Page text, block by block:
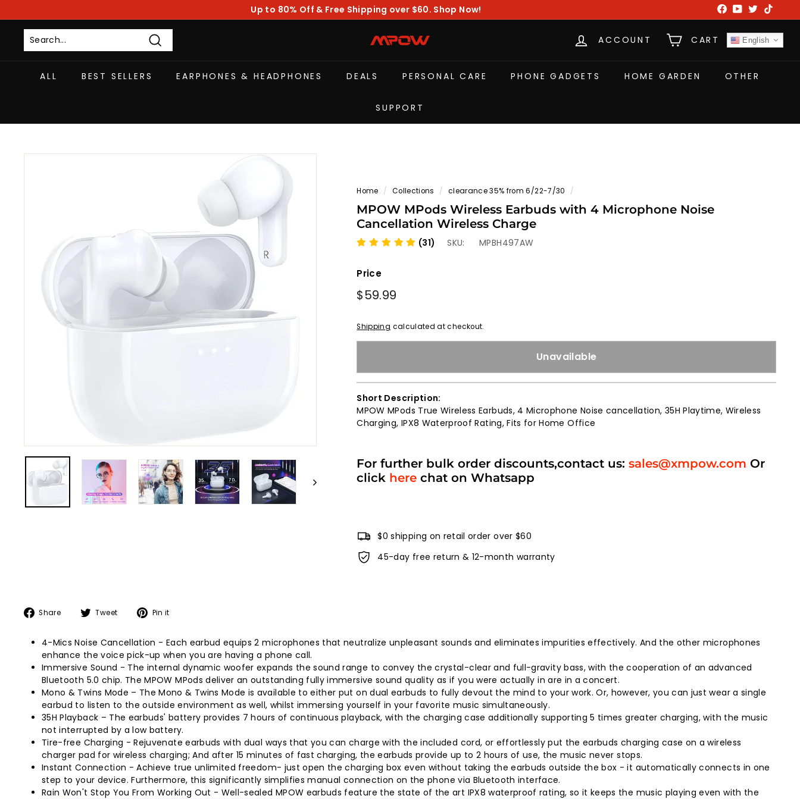
to
content
Pause
slideshow
Up to 80% Off & Free Shipping over $60. Shop Now! FacebookYouTube
Twitter
Search
M
P
O
ACCOUNT CART English
ALL BEST SELLERS EARPHONES & HEADPHONES DEALS PERSONAL CARE PHONE GADGETS HOME GARDEN OTHER
SUPPORT
Home / Collections / clearance 35% from 6/22-7/30 /
MPOW MPods Wireless Earbuds with 4 Microphone Noise
Cancellation Wireless Charge
(31) SKU: MPBH497AW
Price
Regular
$59.99
Shipping calculated at checkout.
Unavailable
Short Description:
MPOW MPods True Wireless Earbuds, 4 Microphone Noise cancellation, 35H Playtime, Wireless
Charging, IPX8 Waterproof Rating, Fits for Home Office
For further bulk order discounts,contact us:sales@xmpow.com Or
click here chat on Whatsapp
$0 shipping on retail order over $60
45-day free return & 12-month warranty
Share
Share
Facebook
Tweet
Tweet
Twitter
Pin it
Pinterest
4-Mics Noise Cancellation - Each earbud equips 2 microphones that neutralize unpleasant sounds and eliminates impurities effectively. And the other microphones
enhance the voice pick-up when you are having a phone call.
Immersive Sound - The internal dynamic woofer expands the sound range to convey the crystal-clear and full-gravity bass, with the cooperation of an advanced
Bluetooth 5.0 chip. The MPOW MPods deliver an outstanding fully immersive sound quality as if you were actually in are in a concert.
Mono & Twins Mode – The Mono & Twins Mode is available to either put on dual earbuds to fully devout the mind to your work. Or, however, you can just wear a single
earbud to listen to the outside environment as well, whilst immersing yourself in your favorite music simultaneously.
35H Playback – The earbuds' battery provides 7 hours of continuous playback, with the charging case additionally supporting 5 times greater charging, with the music
not interrupted by a low battery.
Tire-free Charging - Rejuvenate earbuds with dual ways that you can charge with the included cord, or effortlessly put the earbuds charging case on a wireless
charger pad for wireless charging; And after 15 minutes of fast charging, the earbuds provide up to 2 hours of use, the music never stops.
Instant Connection - Achieve true unlimited freedom- just open the charging box even without taking the earbuds outside the box - it automatically connects in one
step to your device. Furthermore, this significantly simplifies manual connection on the phone via Bluetooth interface.
Rain Won't Stop You From Working Out - Well-sealed MPOW earbuds feature the state of the art IPX8 waterproof rating, so it keeps the music playing even with the